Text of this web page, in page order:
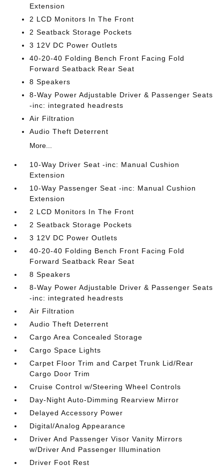
Extension
2 LCD Monitors In The Front
2 Seatback Storage Pockets
3 12V DC Power Outlets
40-20-40 Folding Bench Front Facing Fold
Forward Seatback Rear Seat
8 Speakers
8-Way Power Adjustable Driver & Passenger Seats
-inc: integrated headrests
Air Filtration
Audio Theft Deterrent
More...
10-Way Driver Seat -inc: Manual Cushion
Extension
10-Way Passenger Seat -inc: Manual Cushion
Extension
2 LCD Monitors In The Front
2 Seatback Storage Pockets
3 12V DC Power Outlets
40-20-40 Folding Bench Front Facing Fold
Forward Seatback Rear Seat
8 Speakers
8-Way Power Adjustable Driver & Passenger Seats
-inc: integrated headrests
Air Filtration
Audio Theft Deterrent
Cargo Area Concealed Storage
Cargo Space Lights
Carpet Floor Trim and Carpet Trunk Lid/Rear
Cargo Door Trim
Cruise Control w/Steering Wheel Controls
Day-Night Auto-Dimming Rearview Mirror
Delayed Accessory Power
Digital/Analog Appearance
Driver And Passenger Visor Vanity Mirrors
w/Driver And Passenger Illumination
Driver Foot Rest